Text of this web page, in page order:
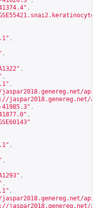
,
,
,
,
,
,
api/
jaspar2018.genereg.net/
,
,
,
,
,
,
,
api/
jaspar2018.genereg.net/